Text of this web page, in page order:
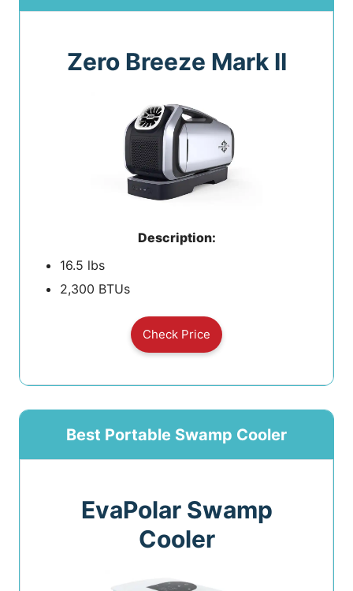
Zero Breeze Mark II
Description:
16.5 lbs
2,300 BTUs
Check Price
Best Portable Swamp Cooler
EvaPolar Swamp
Cooler